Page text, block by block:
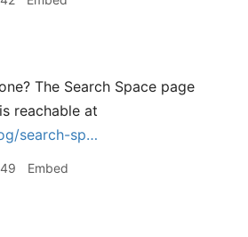
The Search Space page
reachable at
search-sp…
Embed